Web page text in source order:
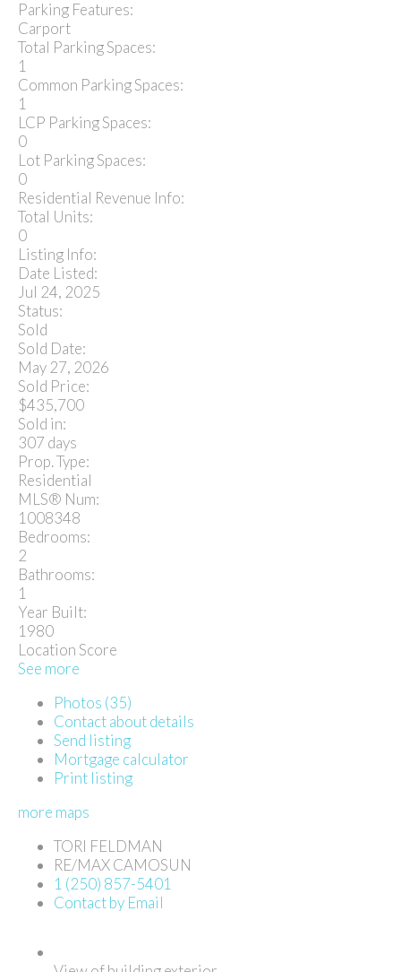
Parking Features:
Carport
Total Parking Spaces:
1
Common Parking Spaces:
1
LCP Parking Spaces:
0
Lot Parking Spaces:
0
Residential Revenue Info:
Total Units:
0
Listing Info:
Date Listed:
Jul 24, 2025
Status:
Sold
Sold Date:
May 27, 2026
Sold Price:
$435,700
Sold in:
307 days
Prop. Type:
Residential
MLS® Num:
1008348
Bedrooms:
2
Bathrooms:
1
Year Built:
1980
Location Score
See more
Photos (35)
Contact about details
Send listing
Mortgage calculator
Print listing
more maps
TORI FELDMAN
RE/MAX CAMOSUN
1 (250) 857-5401
Contact by Email